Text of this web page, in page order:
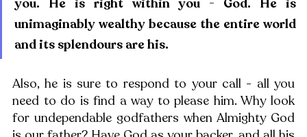
you. He is right within you - God. He is
unimaginably wealthy because the entire world
and its splendours are his.
Also, he is sure to respond to your call - all you
need to do is find a way to please him. Why look
for undependable godfathers when Almighty God